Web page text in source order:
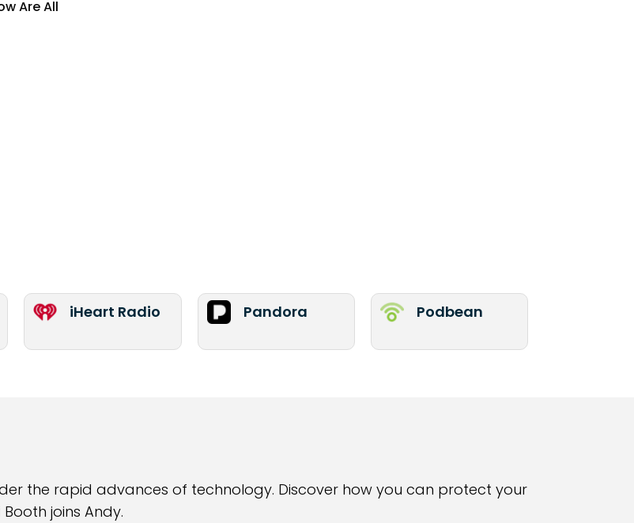
Are All
iHeart Radio Pandora Podbean
the rapid advances of technology. Discover how you can protect your
joins Andy.